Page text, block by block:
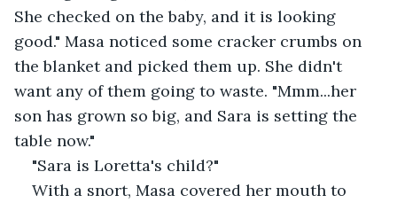
She checked on the baby, and it is looking
good." Masa noticed some cracker crumbs on
the blanket and picked them up. She didn't
want any of them going to waste. "Mmm...her
son has grown so big, and Sara is setting the
table now."
"Sara is Loretta's child?"
With a snort, Masa covered her mouth to